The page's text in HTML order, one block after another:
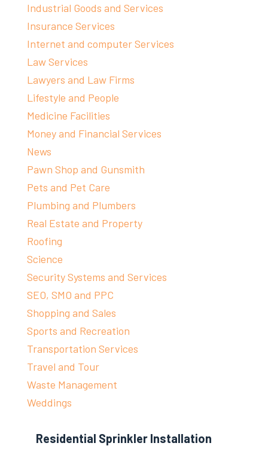
Industrial Goods and Services
Insurance Services
Internet and computer Services
Law Services
Lawyers and Law Firms
Lifestyle and People
Medicine Facilities
Money and Financial Services
News
Pawn Shop and Gunsmith
Pets and Pet Care
Plumbing and Plumbers
Real Estate and Property
Roofing
Science
Security Systems and Services
SEO, SMO and PPC
Shopping and Sales
Sports and Recreation
Transportation Services
Travel and Tour
Waste Management
Weddings
Residential Sprinkler Installation